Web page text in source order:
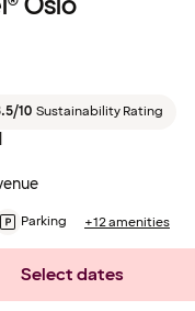
10 Sustainability Rating
Parking +12 amenities
Select dates